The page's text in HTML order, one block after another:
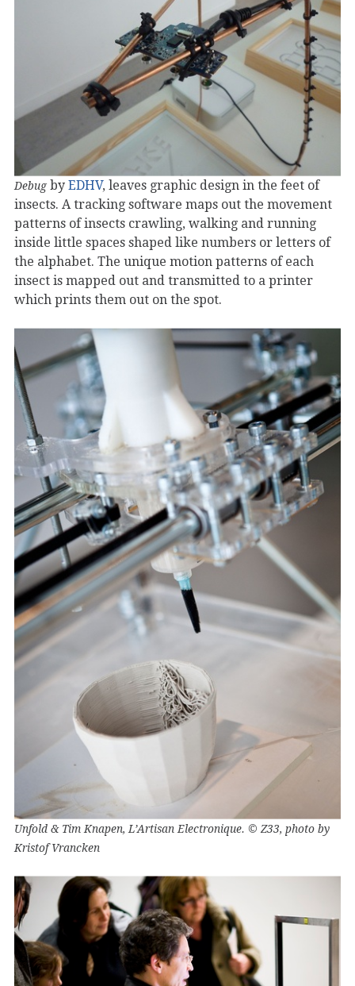
Debug by EDHV, leaves graphic design in the feet of
insects. A tracking software maps out the movement
patterns of insects crawling, walking and running
inside little spaces shaped like numbers or letters of
the alphabet. The unique motion patterns of each
insect is mapped out and transmitted to a printer
which prints them out on the spot.
Unfold & Tim Knapen, L’Artisan Electronique. © Z33, photo by
Kristof Vrancken